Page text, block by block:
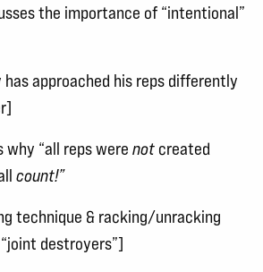
the importance of “intentional”
has approached his reps differently
why “all reps were not created
count!”
technique & racking/unracking
destroyers”]